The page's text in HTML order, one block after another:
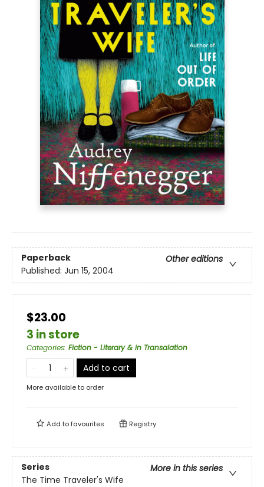
Paperback
Other editions
Published: Jun 15, 2004
$23.00
3 in store
Categories: Fiction - Literary & in Transalation
Add to cart
More available to order
Add tofavourites Registry
Series
More in this series
The Time Traveler's Wife